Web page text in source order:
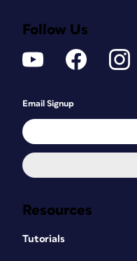
Resources
Tutorials
Follow Us
Email Signup